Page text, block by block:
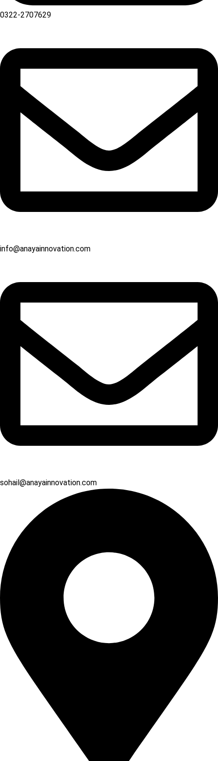
0322-2707629
info@anayainnovation.com
sohail@anayainnovation.com